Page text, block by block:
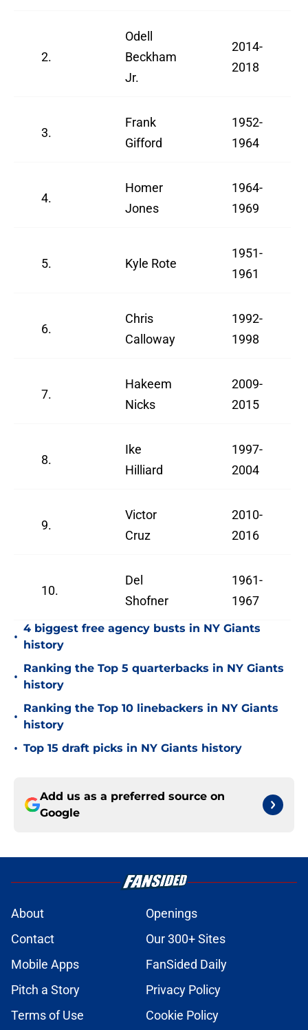
2.
Odell
Beckham
Jr.
2014-
2018
3.
Frank
Gifford
1952-
1964
4.
Homer
Jones
1964-
1969
5. Kyle Rote
1951-
1961
6.
Chris
Calloway
1992-
1998
7.
Hakeem
Nicks
2009-
2015
8.
Ike
Hilliard
1997-
2004
9.
Victor
Cruz
2010-
2016
10.
Del
Shofner
1961-
1967
•
4 biggest free agency busts in NY Giants
history
•
Ranking the Top 5 quarterbacks in NY Giants
history
•
Ranking the Top 10 linebackers in NY Giants
history
• Top 15 draft picks in NY Giants history
Add us as a preferred source on
Google
About
Openings
Contact
Our 300+ Sites
Mobile Apps
FanSided Daily
Pitch a Story
Privacy Policy
Terms of Use
Cookie Policy